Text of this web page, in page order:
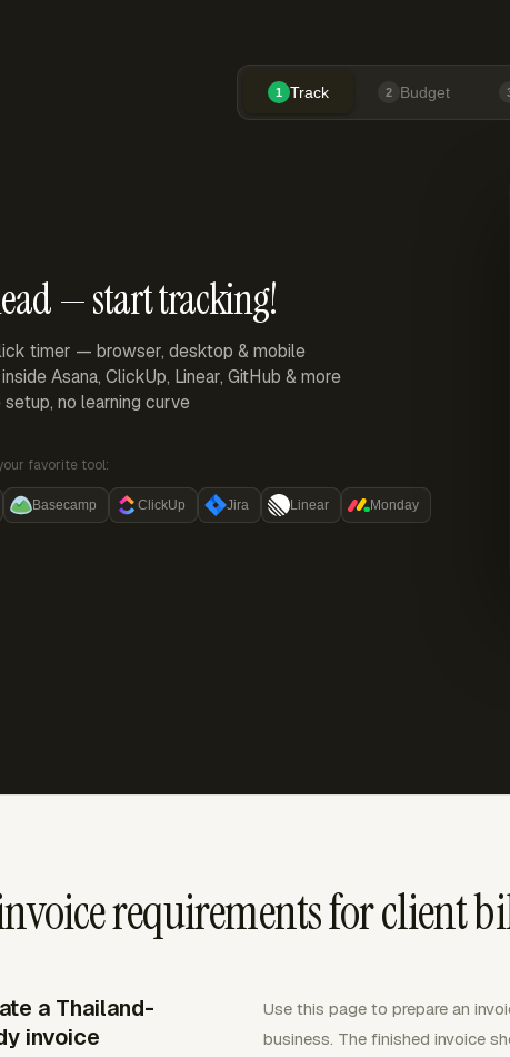
1 Track 2 Budget
— start tracking!
timer — browser, desktop & mobile
Asana, ClickUp, Linear, GitHub & more
setup, no learning curve
favorite tool:
Basecamp ClickUp Jira Linear Monday
requirements for client
a Thailand-
invoice
Use this page to prepare an
business. The finished invoice